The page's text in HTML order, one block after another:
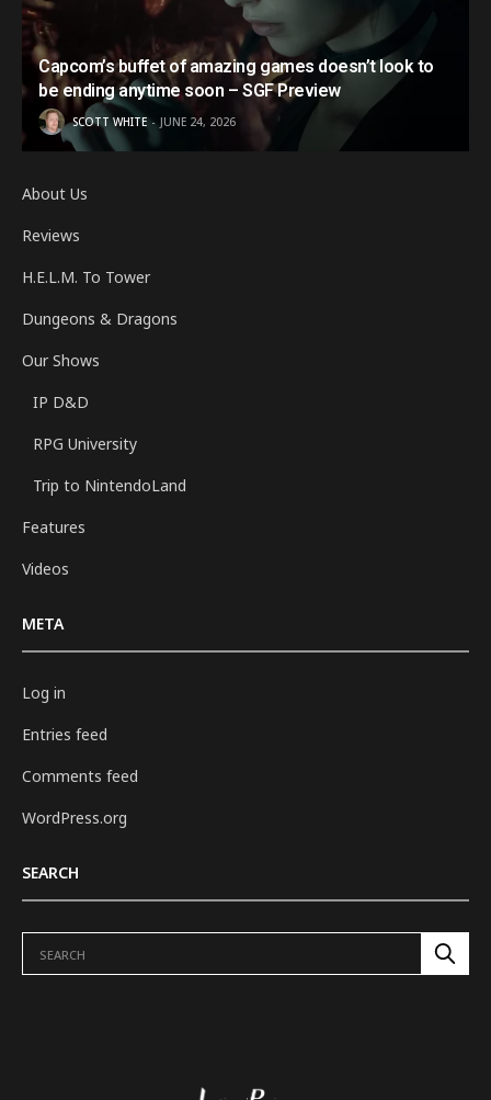
Capcom’s buffet of amazing games doesn’t look to
be ending anytime soon – SGF Preview
SCOTT WHITE JUNE 24, 2026
About Us
Reviews
H.E.L.M. To Tower
Dungeons & Dragons
Our Shows
IP D&D
RPG University
Trip to NintendoLand
Features
Videos
META
Log in
Entries feed
Comments feed
WordPress.org
SEARCH